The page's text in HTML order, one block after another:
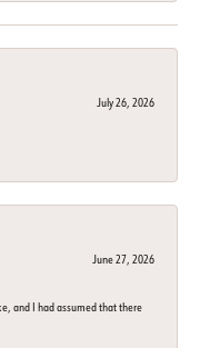
July 26, 2026
June 27, 2026
and I had assumed that there